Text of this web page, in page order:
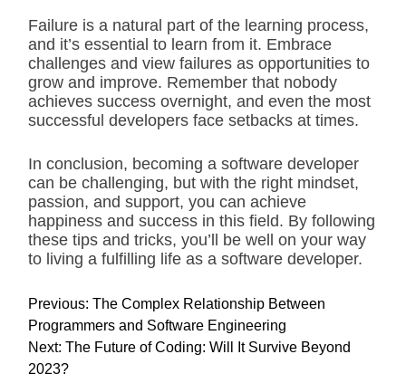
Failure is a natural part of the learning process,
and it’s essential to learn from it. Embrace
challenges and view failures as opportunities to
grow and improve. Remember that nobody
achieves success overnight, and even the most
successful developers face setbacks at times.
In conclusion, becoming a software developer
can be challenging, but with the right mindset,
passion, and support, you can achieve
happiness and success in this field. By following
these tips and tricks, you’ll be well on your way
to living a fulfilling life as a software developer.
P
o
s
t
Previous: The Complex Relationship Between
Programmers and Software Engineering
Next: The Future of Coding: Will It Survive Beyond
2023?